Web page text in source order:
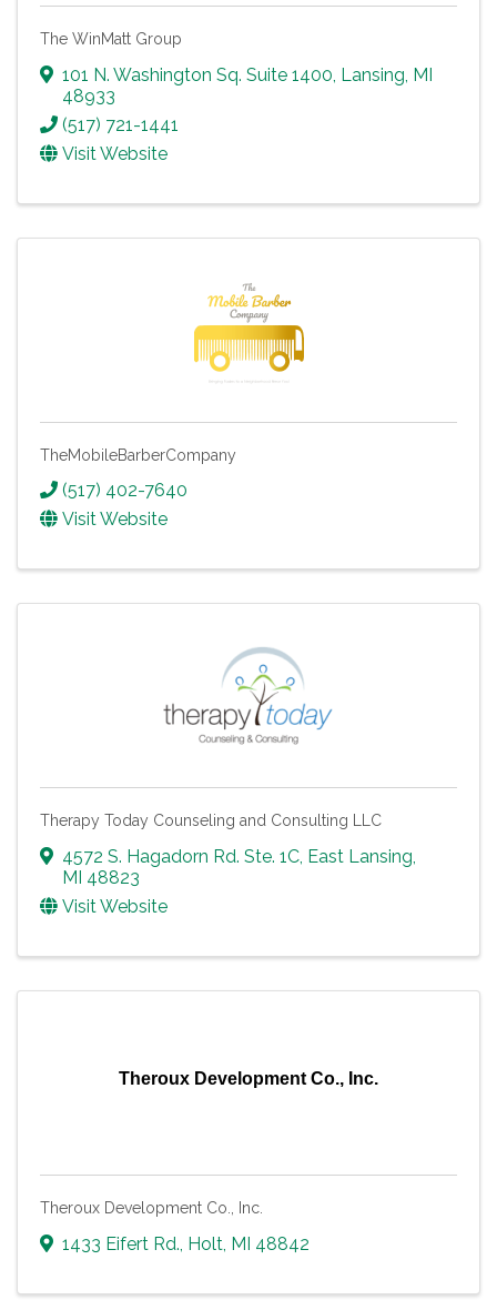
The WinMatt Group
101 N. Washington Sq. Suite 1400 Lansing MI
48933
(517) 721-1441
Visit Website
TheMobileBarberCompany
(517) 402-7640
Visit Website
Therapy Today Counseling and Consulting LLC
4572 S. Hagadorn Rd. Ste. 1C, East Lansing,
MI 48823
Visit Website
Theroux Development Co., Inc.
Theroux Development Co., Inc.
1433 Eifert Rd., Holt, MI 48842